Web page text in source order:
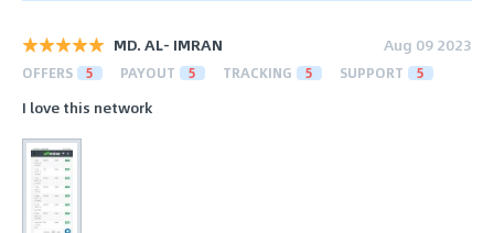
MD. AL- IMRAN Aug 09 2023
OFFERS 5 PAYOUT 5 TRACKING 5 SUPPORT 5
I love this network